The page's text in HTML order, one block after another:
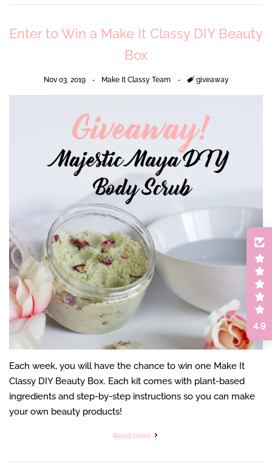
Enter to Win a Make It Classy DIY Beauty
Box
Nov 03, 2019 Make It Classy Team Tags
giveaway
Each week, you will have the chance to win one Make It
Classy DIY Beauty Box. Each kit comes with plant-based
ingredients and step-by-step instructions so you can make
your own beauty products!
Read more
4.9